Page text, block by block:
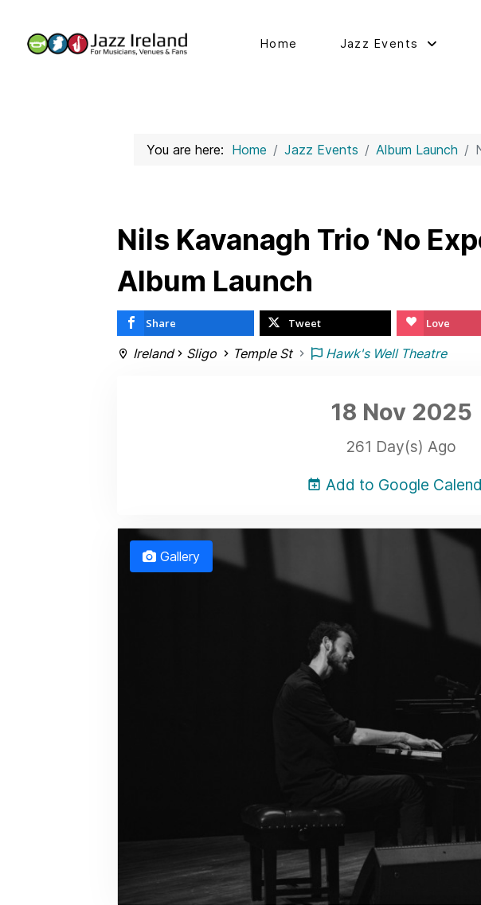
Home Jazz Events
You are here: Home Jazz Events Album Launch
Nils Kavanagh Trio ‘No
Album Launch
Share Tweet Love
Ireland Sligo Temple St Hawk's Well Theatre
18 Nov 2025
261 Day(s) Ago
Add to Google
Gallery